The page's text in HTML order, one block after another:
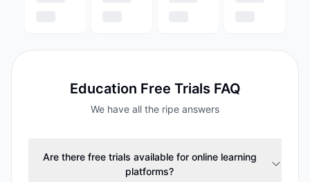
Education Free Trials FAQ
We have all the ripe answers
Are there free trials available for online learning
platforms?